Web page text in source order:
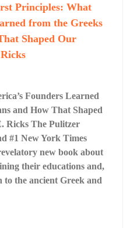
Principles: What
from the Greeks
Shaped Our
Founders Learned
and How That Shaped
Ricks The Pulitzer
#1 New York Times
new book about
their educations and,
the ancient Greek and